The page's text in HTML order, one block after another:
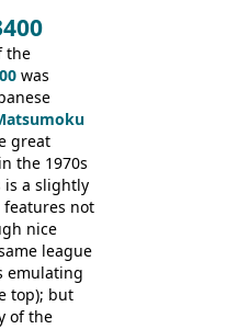
for a
due to its
and
the
was
great
the 1970s
is a slightly
features not
nice
league
emulating
top); but
of the